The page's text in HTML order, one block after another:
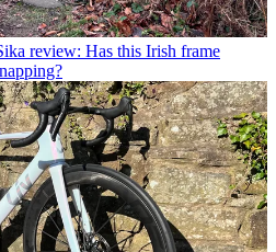
review: Has this Irish frame